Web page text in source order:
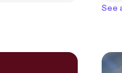
See